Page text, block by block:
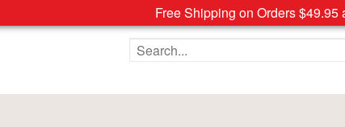
Free Shipping on Orders $49.95
Search the site